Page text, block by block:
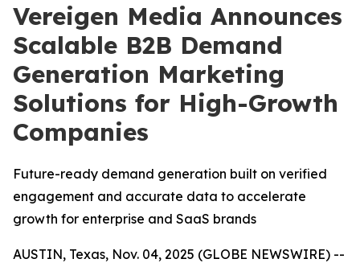
Vereigen Media Announces
Scalable B2B Demand
Generation Marketing
Solutions for High-Growth
Companies
Future-ready demand generation built on verified
engagement and accurate data to accelerate
growth for enterprise and SaaS brands
AUSTIN, Texas, Nov. 04, 2025 (GLOBE NEWSWIRE) --